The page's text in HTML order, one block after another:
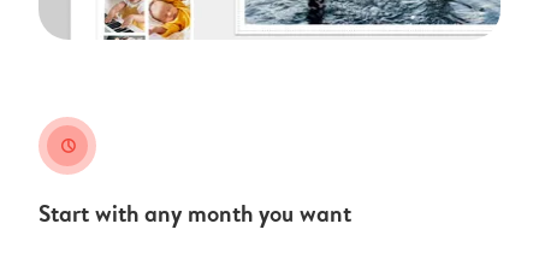
clock
Start with any month you want